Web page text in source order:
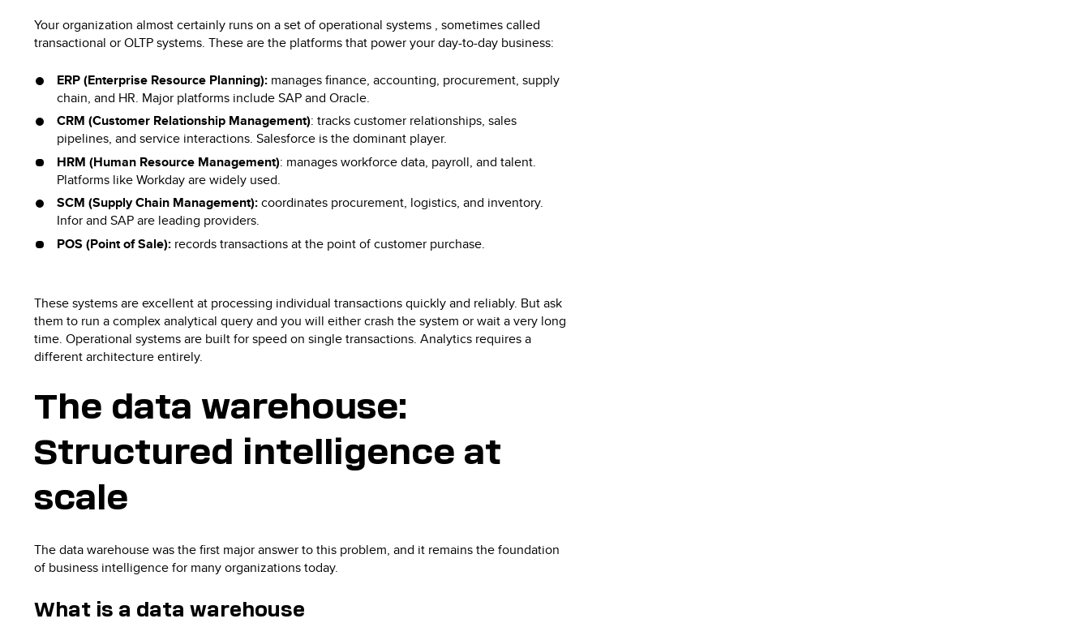
Your organization almost certainly runs on a set of operational systems , sometimes called
transactional or OLTP systems. These are the platforms that power your day-to-day business:
ERP (Enterprise Resource Planning): manages finance, accounting, procurement, supply
chain, and HR. Major platforms include SAP and Oracle.
CRM (Customer Relationship Management): tracks customer relationships, sales
pipelines, and service interactions. Salesforce is the dominant player.
HRM (Human Resource Management): manages workforce data, payroll, and talent.
Platforms like Workday are widely used.
SCM (Supply Chain Management):coordinates procurement, logistics, and inventory.
Infor and SAP are leading providers.
POS (Point of Sale): records transactions at the point of customer purchase.
These systems are excellent at processing individual transactions quickly and reliably. But ask
them to run a complex analytical query and you will either crash the system or wait a very long
time. Operational systems are built for speed on single transactions. Analytics requires a
different architecture entirely.
The data warehouse:
Structured intelligence at
scale
The data warehouse was the first major answer to this problem, and it remains the foundation
of business intelligence for many organizations today.
What is a data warehouse